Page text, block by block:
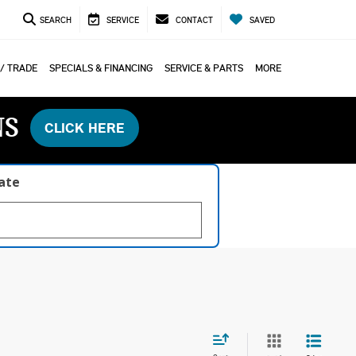
SEARCH SERVICE CONTACT SAVED
TRADE SPECIALS & FINANCING SERVICE & PARTS MORE
CLICK HERE